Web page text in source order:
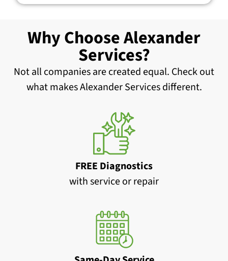
Why Choose Alexander
Services?
Not all companies are created equal. Check out
what makes Alexander Services different.
FREE Diagnostics
with service or repair